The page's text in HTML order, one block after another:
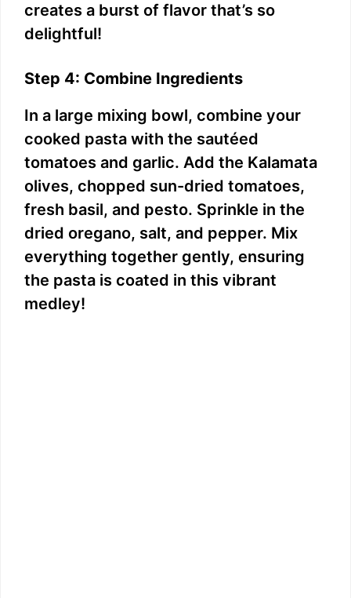
creates a burst of flavor that’s so
delightful!
Step 4: Combine Ingredients
In a large mixing bowl, combine your
cooked pasta with the sautéed
tomatoes and garlic. Add the Kalamata
olives, chopped sun-dried tomatoes,
fresh basil, and pesto. Sprinkle in the
dried oregano, salt, and pepper. Mix
everything together gently, ensuring
the pasta is coated in this vibrant
medley!